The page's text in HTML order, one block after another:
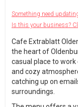
Something need
Is this your business?
Cafe Extrablatt
the heart of
casual place to work
and cozy
catching up on
surroundings.